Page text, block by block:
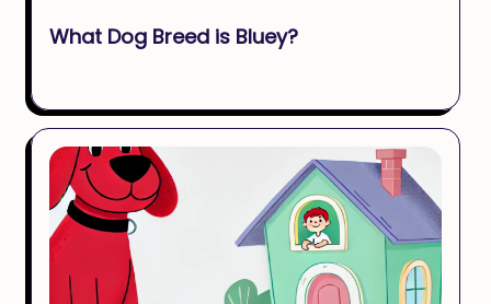
What Dog Breed is Bluey?